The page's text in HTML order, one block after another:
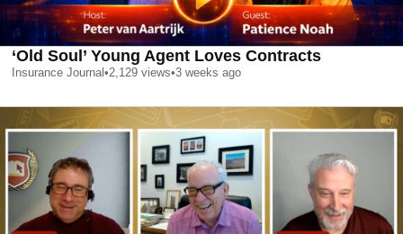
‘Old Soul’ Young Agent Loves Contracts
Insurance Journal •2,129 views•3 weeks ago